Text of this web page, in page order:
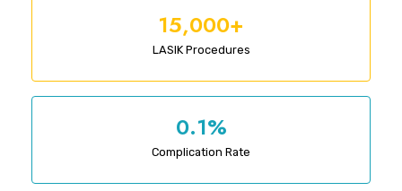
15,000+
LASIK Procedures
0.1%
Complication Rate